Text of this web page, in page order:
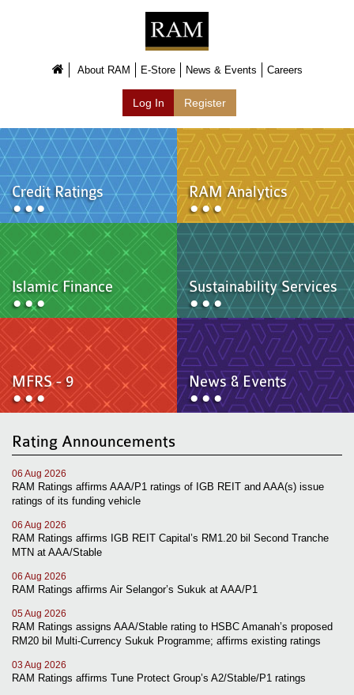
About Us
About Us
Overview
Group of Companies
Shareholders
Board of Directors
Management Team
Anti-Bribery & Anti-Corruption
Annual Report
Publications
Products & Services
Products & Services
Ratings
Islamic Finance
Research
Sustainability Services
Covid-19 Impact Analysis
RAM Analytics
News & Events
MFRS 9
Careers
e-Store
Report Purchase
Training Registration
About RAM E-Store News & Events Careers
Log In Register
Credit Ratings RAM Analytics
Islamic Finance Sustainability Services
MFRS - 9 News & Events
Rating Announcements
06 Aug 2026
RAM Ratings affirms AAA/P1 ratings of IGB REIT and AAA(s) issue
ratings of its funding vehicle
06 Aug 2026
RAM Ratings affirms IGB REIT Capital’s RM1.20 bil Second Tranche
MTN at AAA/Stable
06 Aug 2026
RAM Ratings affirms Air Selangor’s Sukuk at AAA/P1
05 Aug 2026
RAM Ratings assigns AAA/Stable rating to HSBC Amanah’s proposed
RM20 bil Multi-Currency Sukuk Programme; affirms existing ratings
03 Aug 2026
RAM Ratings affirms Tune Protect Group’s A2/Stable/P1 ratings